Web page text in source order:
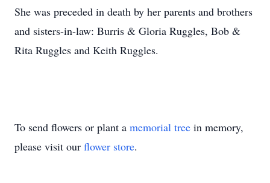
She was preceded in death by her parents and brothers
and sisters-in-law: Burris & Gloria Ruggles, Bob &
Rita Ruggles and Keith Ruggles.
To send flowers or plant a memorial tree in memory,
please visit our flower store.